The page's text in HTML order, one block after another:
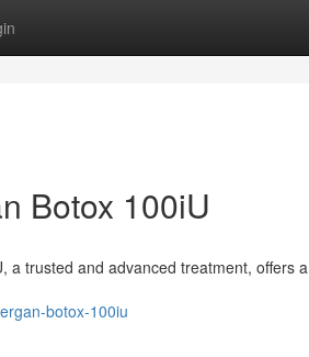
Botox 100iU
a trusted and advanced treatment, offers a
botox-100iu